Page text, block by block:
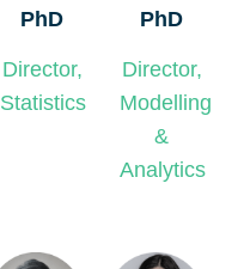
PhD
Director,
Statistics
PhD
Director,
Modelling
&
Analytics